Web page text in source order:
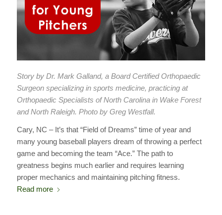
Story by Dr. Mark Galland, a Board Certified Orthopaedic
Surgeon specializing in sports medicine, practicing at
Orthopaedic Specialists of North Carolina in Wake Forest
and North Raleigh. Photo by Greg Westfall.
Cary, NC – It’s that “Field of Dreams” time of year and
many young baseball players dream of throwing a perfect
game and becoming the team “Ace.” The path to
greatness begins much earlier and requires learning
proper mechanics and maintaining pitching fitness.
Read more